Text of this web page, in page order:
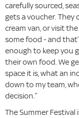
carefully sourced,
gets a voucher. They
cream van, or visit
some food - and
enough to keep you
their own food. We
space it is, what an
down to my team,
decision.”
The Summer Festival